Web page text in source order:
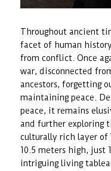
Throughout ancient
facet of human
from conflict. Once
war, disconnected
ancestors, forgetting
maintaining peace.
peace, it remains
and further exploring
culturally rich layer of
10.5 meters high, just
intriguing living